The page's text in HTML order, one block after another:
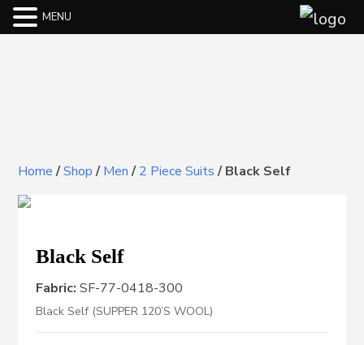
Home/Shop/Men/2 Piece Suits/Black Self
Black Self
Fabric: SF-77-0418-300
Black Self (SUPPER 120’S WOOL)
MENU